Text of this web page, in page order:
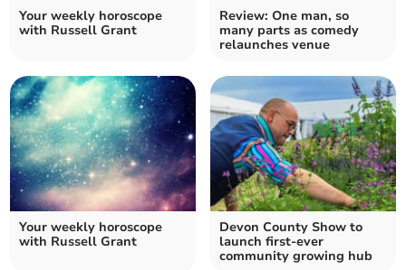
Your weekly horoscope
with Russell Grant
Review: One man, so
many parts as comedy
relaunches venue
Your weekly horoscope
with Russell Grant
Devon County Show to
launch first-ever
community growing hub